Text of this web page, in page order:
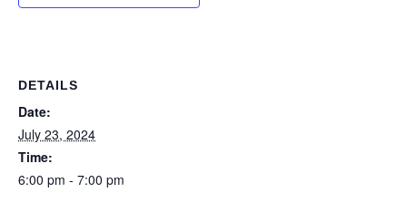
DETAILS
Date:
July 23, 2024
Time:
6:00 pm - 7:00 pm